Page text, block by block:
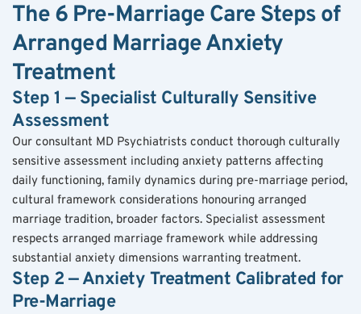
The 6 Pre-Marriage Care Steps of
Arranged Marriage Anxiety
Treatment
Step 1 — Specialist Culturally Sensitive
Assessment
Our consultant MD Psychiatrists conduct thorough culturally
sensitive assessment including anxiety patterns affecting
daily functioning, family dynamics during pre-marriage period,
cultural framework considerations honouring arranged
marriage tradition, broader factors. Specialist assessment
respects arranged marriage framework while addressing
substantial anxiety dimensions warranting treatment.
Step 2 — Anxiety Treatment Calibrated for
Pre-Marriage